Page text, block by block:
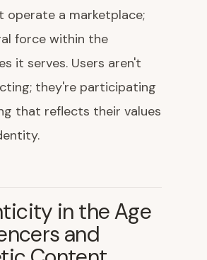
operate a marketplace;
force within the
it serves. Users aren't
they're participating
that reflects their values
in the Age
and